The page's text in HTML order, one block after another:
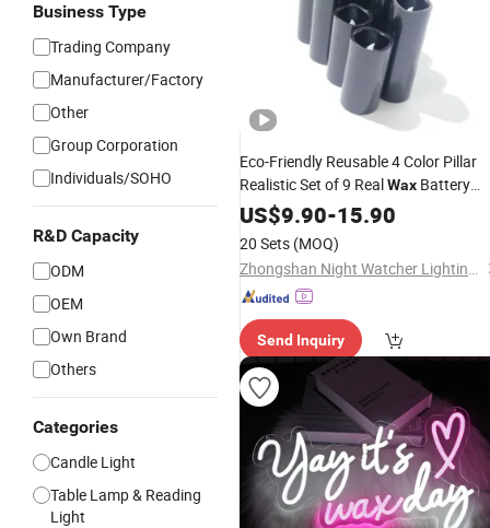
Business Type
Trading Company
Manufacturer/Factory
Other
Group Corporation
Individuals/SOHO
R&D Capacity
ODM
OEM
Own Brand
Others
Categories
Candle Light
Table Lamp & Reading
Light
Eco-Friendly Reusable 4 Color Pillar
Realistic Set of 9 RealWax Battery
LEDCandleLight
US$9.90-15.90
20 Sets (MOQ)
Zhongshan Night Watcher Lighting Co, Ltd
Send Inquiry